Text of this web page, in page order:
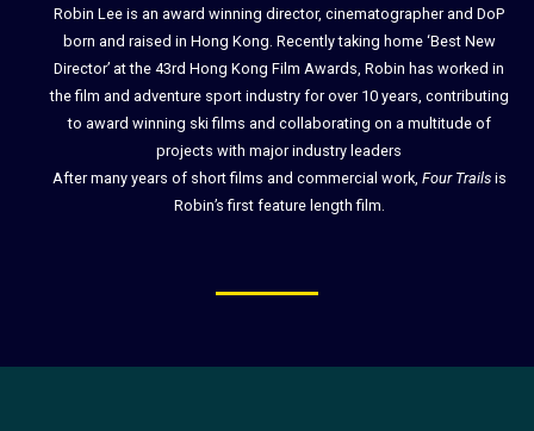
Robin Lee is an award winning director, cinematographer and DoP
born and raised in Hong Kong. Recently taking home ‘Best New
Director’ at the 43rd Hong Kong Film Awards, Robin has worked in
the film and adventure sport industry for over 10 years, contributing
to award winning ski films and collaborating on a multitude of
projects with major industry leaders
After many years of short films and commercial work, Four Trails is
Robin’s first feature length film.